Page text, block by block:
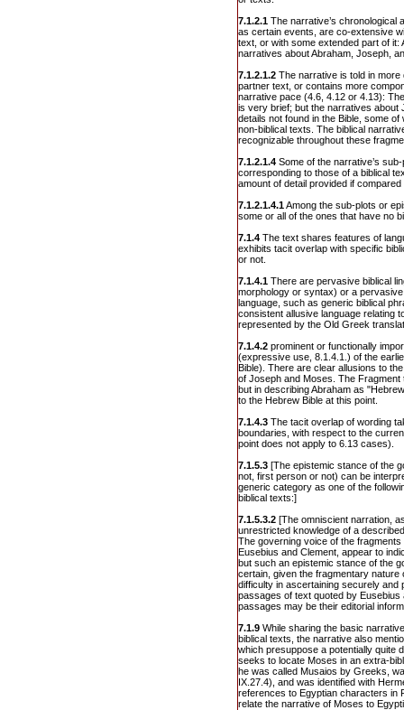
7.1.2.1 The narrative’s chronological
as certain events, are co-extensive
text, or with some extended part of it:
narratives about Abraham, Joseph,
7.1.2.1.2 The narrative is told in more
partner text, or contains more
narrative pace (4.6, 4.12 or 4.13):
is very brief; but the narratives about
details not found in the Bible, some of
non-biblical texts. The biblical
recognizable throughout these
7.1.2.1.4 Some of the narrative’s
corresponding to those of a biblical
amount of detail provided if
7.1.2.1.4.1Among the sub-plots or
some or all of the ones that have no
7.1.4 The text shares features of
exhibits tacit overlap with specific
or not.
7.1.4.1 There are pervasive biblical
morphology or syntax) or a
language, such as generic biblical
consistent allusive language relating
represented by the Old Greek
7.1.4.2 prominent or functionally
(expressive use, 8.1.4.1.) of the
Bible). There are clear allusions to
of Joseph and Moses. The Fragment
but in describing Abraham as
to the Hebrew Bible at this point.
7.1.4.3 The tacit overlap of wording
boundaries, with respect to the
point does not apply to 6.13 cases).
7.1.5.3 [The epistemic stance of the
not, first person or not) can be
generic category as one of the
biblical texts:]
7.1.5.3.2 [The omniscient narration,
unrestricted knowledge of a
The governing voice of the
Eusebius and Clement, appear to
but such an epistemic stance of the
certain, given the fragmentary
difficulty in ascertaining securely and
passages of text quoted by Eusebius
passages may be their editorial
7.1.9 While sharing the basic
biblical texts, the narrative also
which presuppose a potentially quite
seeks to locate Moses in an extra-
he was called Musaios by Greeks,
IX.27.4), and was identified with
references to Egyptian characters in
relate the narrative of Moses to